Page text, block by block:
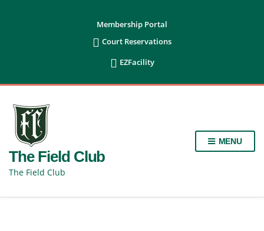
Membership Portal
 Court Reservations
 EZFacility
The Field Club
The Field Club
MENU